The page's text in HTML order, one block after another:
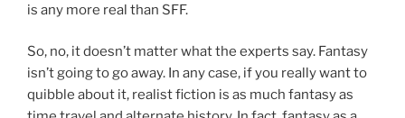
is any more real than SFF.
So, no, it doesn’t matter what the experts say. Fantasy
isn’t going to go away. In any case, if you really want to
quibble about it, realist fiction is as much fantasy as